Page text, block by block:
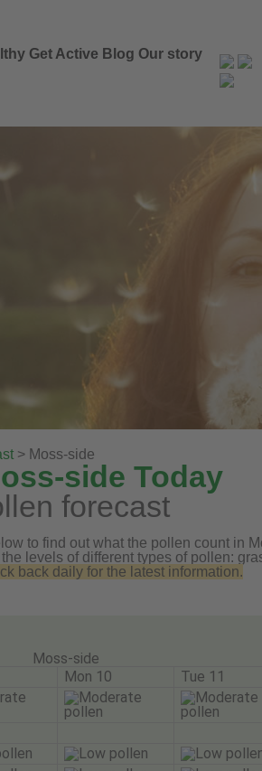
Get Active Blog Our story
> Moss-side
side Today
forecast
to find out what the pollen count in
levels of different types of pollen:
back daily for the latest information.
Moss-side
Mon 10 Tue 11